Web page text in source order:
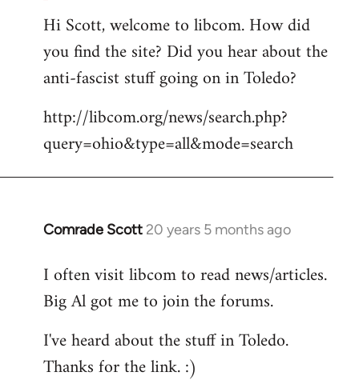
Hi Scott, welcome to libcom. How did
you find the site? Did you hear about the
anti-fascist stuff going on in Toledo?
http://libcom.org/news/search.php?
query=ohio&type=all&mode=search
Comrade Scott 20 years 5 months ago
In
to
Welcome
libcom.org
I often visit libcom to read news/articles.
Big Al got me to join the forums.
I've heard about the stuff in Toledo.
Thanks for the link. :)